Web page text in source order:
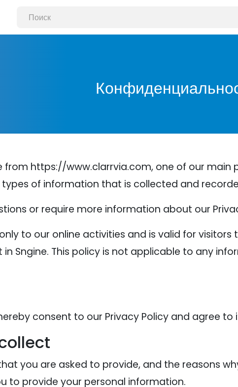
https://www.clarrvia.com, one of our main
of information that is collected and
or require more information about our
only to our online activities and is valid for
Sngine. This policy is not applicable to any
consent to our Privacy Policy and agree to
you are asked to provide, and the reasons
to provide your personal information.